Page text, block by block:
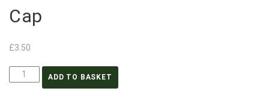
Cap
£3.50
ADD TO BASKET